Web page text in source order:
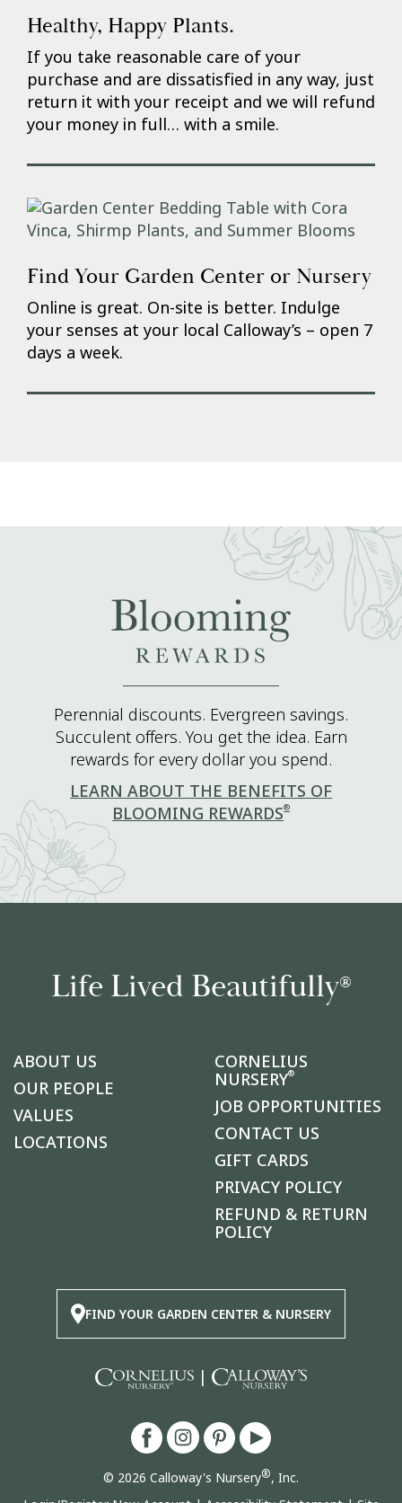
Healthy, Happy Plants.
If you take reasonable care of your
purchase and are dissatisfied in any way, just
return it with your receipt and we will refund
your money in full… with a smile.
Find Your Garden Center or Nursery
Online is great. On-site is better. Indulge
your senses at your local Calloway’s – open 7
days a week.
Perennial discounts. Evergreen savings.
Succulent offers. You get the idea. Earn
rewards for every dollar you spend.
LEARN ABOUT THE BENEFITS OF
BLOOMING REWARDS®
Life Lived Beautifully®
ABOUT US
OUR PEOPLE
VALUES
LOCATIONS
CORNELIUS
NURSERY®
JOB OPPORTUNITIES
CONTACT US
GIFT CARDS
PRIVACY POLICY
REFUND & RETURN
POLICY
FIND YOUR GARDEN CENTER & NURSERY
|
© 2026 Calloway's Nursery®, Inc.